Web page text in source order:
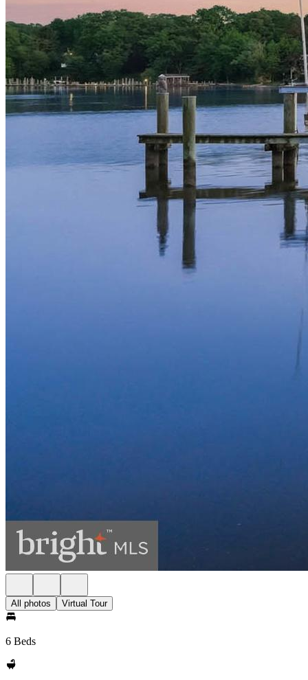
All photos Virtual Tour
6 Beds